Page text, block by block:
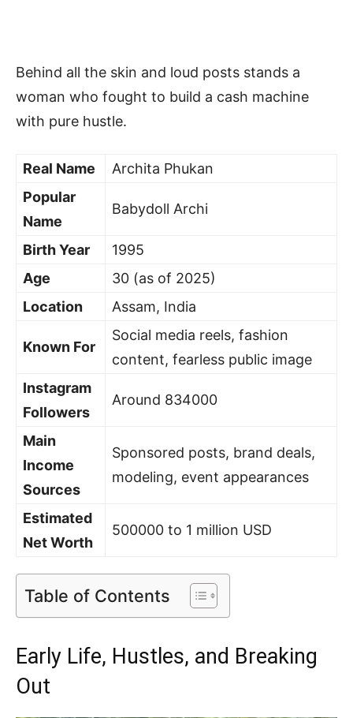
Behind all the skin and loud posts stands a
woman who fought to build a cash machine
with pure hustle.
Real Name
Archita Phukan
Popular
Name
Babydoll Archi
Birth Year
1995
Age
30 (as of 2025)
Location
Assam, India
Known For
Social media reels, fashion
content, fearless public image
Instagram
Followers
Around 834000
Main
Income
Sources
Sponsored posts, brand deals,
modeling, event appearances
Estimated
Net Worth
500000 to 1 million USD
Table of Contents
Early Life, Hustles, and Breaking
Out